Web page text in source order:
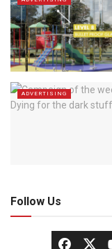
ADVERTISING
Follow Us